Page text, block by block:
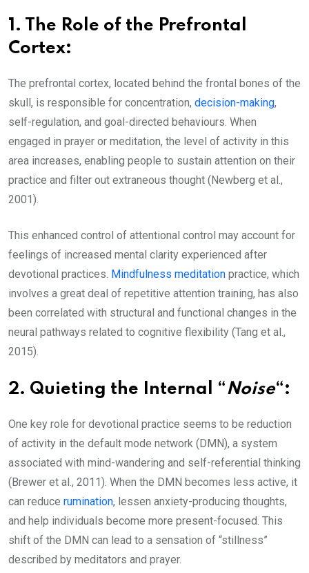
1. The Role of the Prefrontal
Cortex:
The prefrontal cortex, located behind the frontal bones of the
skull, is responsible for concentration, decision-making,
self-regulation, and goal-directed behaviours. When
engaged in prayer or meditation, the level of activity in this
area increases, enabling people to sustain attention on their
practice and filter out extraneous thought (Newberg et al.,
2001).
This enhanced control of attentional control may account for
feelings of increased mental clarity experienced after
devotional practices. Mindfulness meditation practice, which
involves a great deal of repetitive attention training, has also
been correlated with structural and functional changes in the
neural pathways related to cognitive flexibility (Tang et al.,
2015).
2. Quieting the Internal “Noise“:
One key role for devotional practice seems to be reduction
of activity in the default mode network (DMN), a system
associated with mind-wandering and self-referential thinking
(Brewer et al., 2011). When the DMN becomes less active, it
can reduce rumination, lessen anxiety-producing thoughts,
and help individuals become more present-focused. This
shift of the DMN can lead to a sensation of “stillness”
described by meditators and prayer.